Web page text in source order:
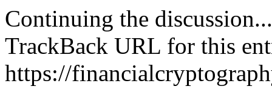
Continuing the discussion...
TrackBack URL for this
https://